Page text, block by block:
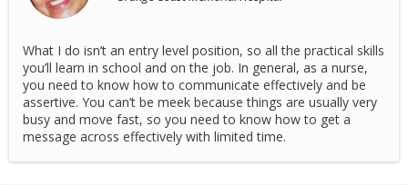
What I do isn’t an entry level position, so all the practical skills
you’ll learn in school and on the job. In general, as a nurse,
you need to know how to communicate effectively and be
assertive. You can’t be meek because things are usually very
busy and move fast, so you need to know how to get a
message across effectively with limited time.